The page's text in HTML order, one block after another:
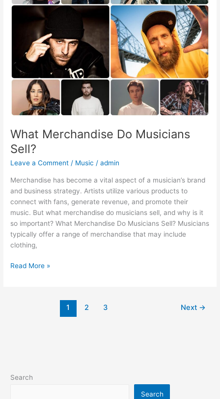
What Merchandise Do Musicians
Sell?
Leave a Comment / Music /admin
Merchandise has become a vital aspect of a musician’s brand
and business strategy. Artists utilize various products to
connect with fans, generate revenue, and promote their
music. But what merchandise do musicians sell, and why is it
so important? What Merchandise Do Musicians Sell? Musicians
typically offer a range of merchandise that may include
clothing,
Musicians
Read More »
1 2 3 Next →
Search
Search